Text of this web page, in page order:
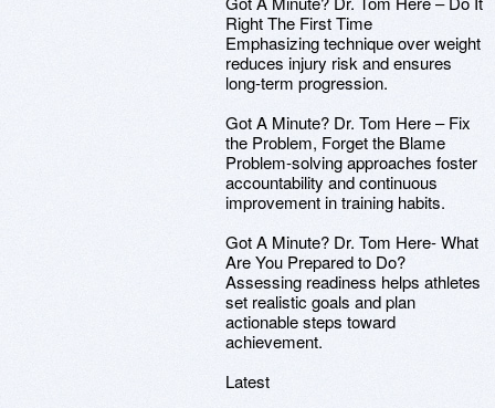
Right The First Time
Emphasizing technique over weight
reduces injury risk and ensures
long-term progression.
Got A Minute? Dr. Tom Here – Fix
the Problem, Forget the Blame
Problem-solving approaches foster
accountability and continuous
improvement in training habits.
Got A Minute? Dr. Tom Here- What
Are You Prepared to Do?
Assessing readiness helps athletes
set realistic goals and plan
actionable steps toward
achievement.
Latest